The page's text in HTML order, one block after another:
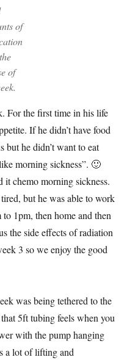
of
of
For the first time in his life
If he didn’t have food
but he didn’t want to eat
morning sickness”. 🙂
it chemo morning sickness.
but he was able to work
1pm, then home and then
the side effects of radiation
3 so we enjoy the good
was being tethered to the
5ft tubing feels when you
with the pump hanging
a lot of lifting and